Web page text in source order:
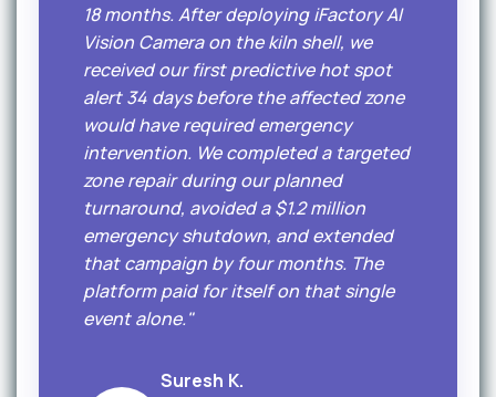
18 months. After deploying iFactory AI
Vision Camera on the kiln shell, we
received our first predictive hot spot
alert 34 days before the affected zone
would have required emergency
intervention. We completed a targeted
zone repair during our planned
turnaround, avoided a $1.2 million
emergency shutdown, and extended
that campaign by four months. The
platform paid for itself on that single
event alone."
Suresh K.